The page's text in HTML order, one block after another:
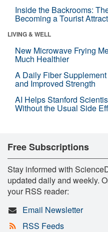
Inside the Backrooms:
Becoming a Tourist
LIVING & WELL
New Microwave Frying
Much Healthier
A Daily Fiber
and Improved Strength
AI Helps Stanford
Without the Usual Side
Free Subscriptions
Stay informed with
updated daily and weekly.
your RSS reader:
Email Newsletter
RSS Feeds